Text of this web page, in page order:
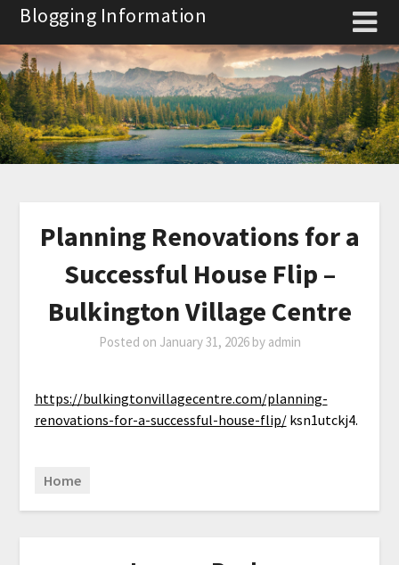
Skip
content
Blogging Information
Planning Renovations for a
Successful House Flip –
Bulkington Village Centre
Posted on January 31, 2026by admin
https://bulkingtonvillagecentre.com/planning-
renovations-for-a-successful-house-flip/ksn1utckj4.
Home